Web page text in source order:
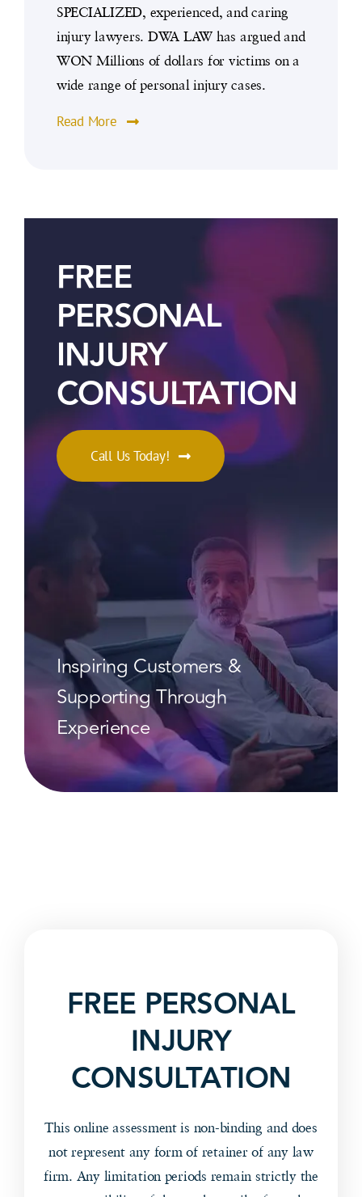
SPECIALIZED, experienced, and caring
injury lawyers. DWA LAW has argued and
WON Millions of dollars for victims on a
wide range of personal injury cases.
Read More
FREE
PERSONAL
INJURY
CONSULTATION
Call Us Today!
Inspiring Customers &
Supporting Through
Experience
FREE PERSONAL
INJURY
CONSULTATION
This online assessment is non-binding and does
not represent any form of retainer of any law
firm. Any limitation periods remain strictly the